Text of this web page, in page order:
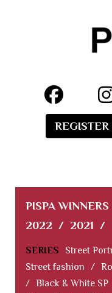
REGISTER
PISPA WINNERS
2022 / 2021 /
SERIES Street
Street fashion
/
/ Black & White SP